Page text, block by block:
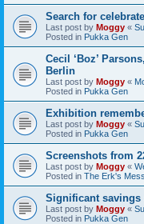
Search for
Last post by Moggy «
Posted in Pukka Gen
Cecil ‘Boz’
Berlin
Last post by Moggy «
Posted in Pukka Gen
Exhibition
Last post by Moggy «
Posted in Pukka Gen
Screenshots from
Last post by Moggy «
Posted in The Erk's Mess
Significant
Last post by Moggy «
Posted in Pukka Gen